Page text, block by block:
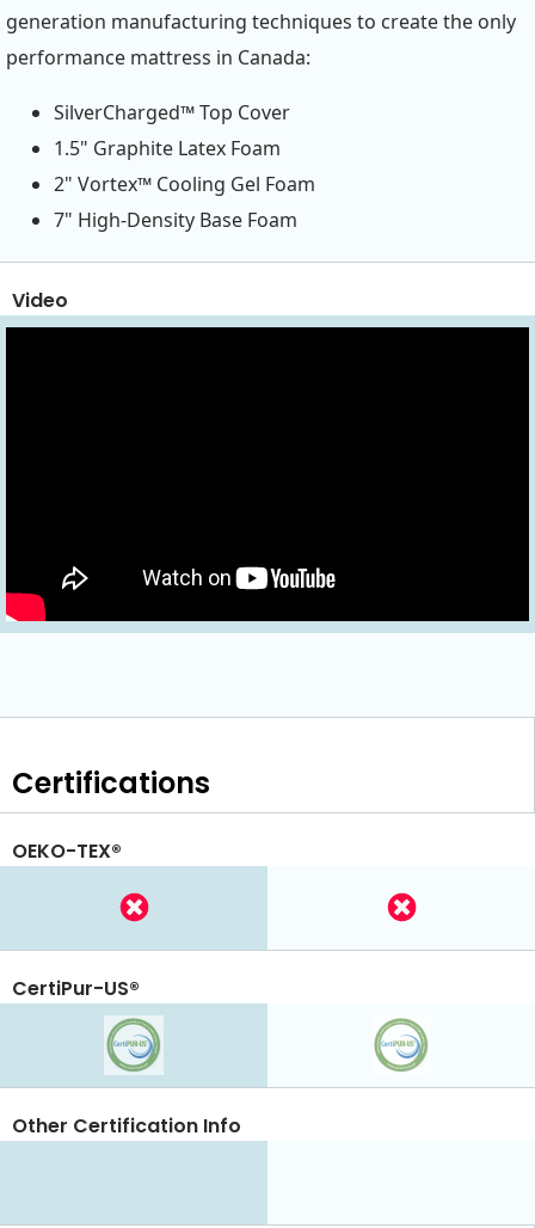
generation manufacturing techniques to create the only
performance mattress in Canada:
SilverCharged™ Top Cover
1.5" Graphite Latex Foam
2" Vortex™ Cooling Gel Foam
7" High-Density Base Foam
Video
Certifications
OEKO-TEX®
CertiPur-US®
Other Certification Info